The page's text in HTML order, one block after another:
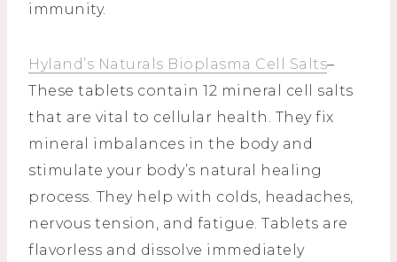
immunity.
Hyland’s Naturals Bioplasma Cell Salts–
These tablets contain 12 mineral cell salts
that are vital to cellular health. They fix
mineral imbalances in the body and
stimulate your body’s natural healing
process. They help with colds, headaches,
nervous tension, and fatigue. Tablets are
flavorless and dissolve immediately